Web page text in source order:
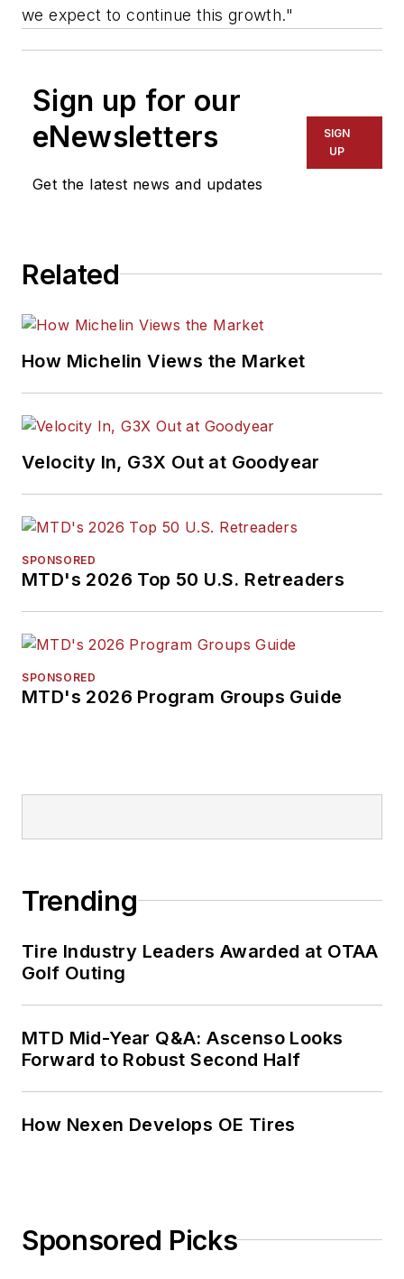
we expect to continue this growth."
Sign up for our
eNewsletters
Get the latest news and updates
SIGN
UP
Related
How Michelin Views the Market
Velocity In, G3X Out at Goodyear
SPONSORED
MTD's 2026 Top 50 U.S. Retreaders
SPONSORED
MTD's 2026 Program Groups Guide
Trending
Tire Industry Leaders Awarded at OTAA
Golf Outing
MTD Mid-Year Q&A: Ascenso Looks
Forward to Robust Second Half
How Nexen Develops OE Tires
Sponsored Picks